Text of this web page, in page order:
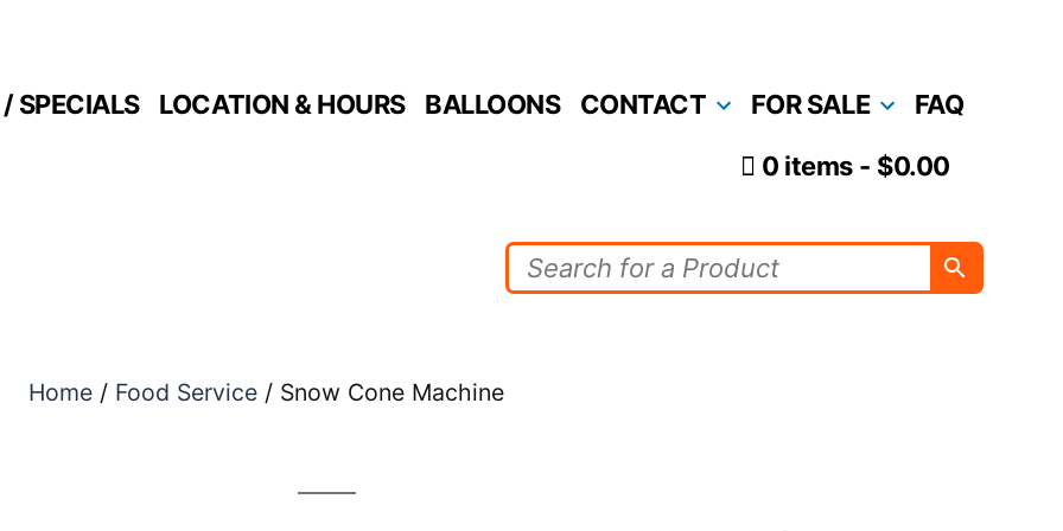
SPECIALS LOCATION & HOURS BALLOONS CONTACT FOR SALE FAQ
0 items $0.00
Home/ Food Service/ Snow Cone Machine